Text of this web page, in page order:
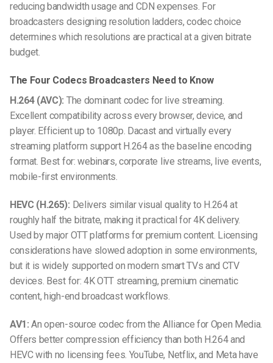
reducing bandwidth usage and CDN expenses. For
broadcasters designing resolution ladders, codec choice
determines which resolutions are practical at a given bitrate
budget.
The Four Codecs Broadcasters Need to Know
H.264 (AVC): The dominant codec for live streaming.
Excellent compatibility across every browser, device, and
player. Efficient up to 1080p. Dacast and virtually every
streaming platform support H.264 as the baseline encoding
format. Best for: webinars, corporate live streams, live events,
mobile-first environments.
HEVC (H.265): Delivers similar visual quality to H.264 at
roughly half the bitrate, making it practical for 4K delivery.
Used by major OTT platforms for premium content. Licensing
considerations have slowed adoption in some environments,
but it is widely supported on modern smart TVs and CTV
devices. Best for: 4K OTT streaming, premium cinematic
content, high-end broadcast workflows.
AV1:An open-source codec from the Alliance for Open Media.
Offers better compression efficiency than both H.264 and
HEVC with no licensing fees. YouTube, Netflix, and Meta have